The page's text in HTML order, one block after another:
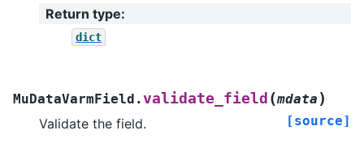
Return type:
dict
MuDataVarmField.validate_field (mdata )
[source]
Validate the field.